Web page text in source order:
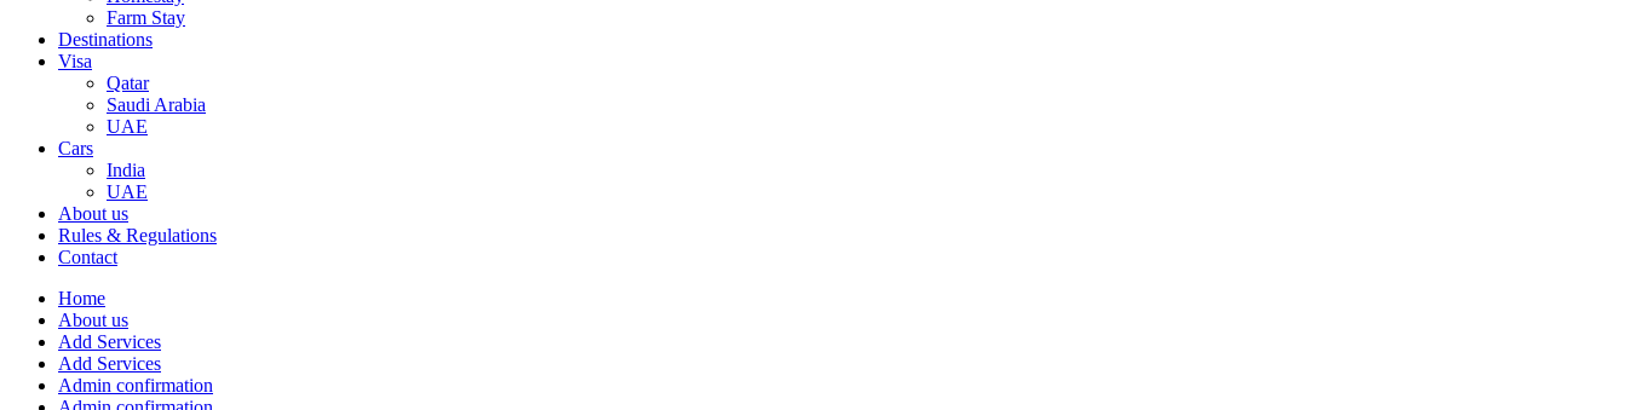
Farm Stay
Destinations
Visa
Qatar
Saudi Arabia
UAE
Cars
India
UAE
About us
Rules & Regulations
Contact
Home
About us
Add Services
Add Services
Admin confirmation